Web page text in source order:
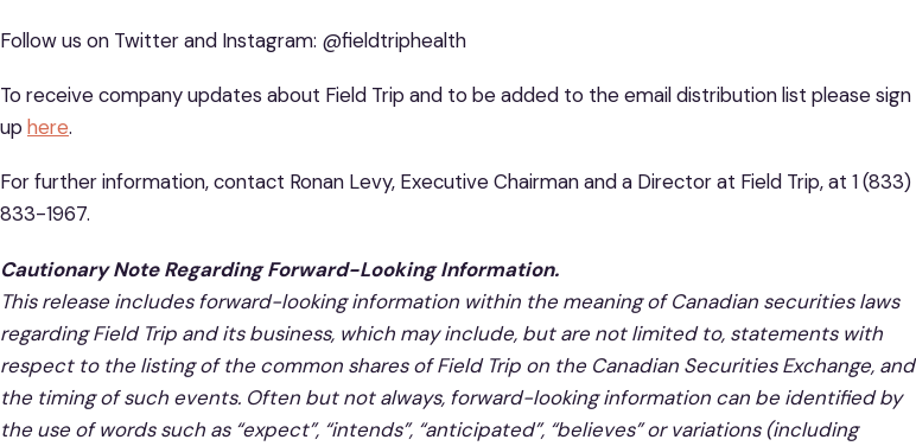
Follow us on Twitter and Instagram: @fieldtriphealth
To receive company updates about Field Trip and to be added to the email distribution list please sign
up here.
For further information, contact Ronan Levy, Executive Chairman and a Director at Field Trip, at 1 (833)
833-1967.
Cautionary Note Regarding Forward-Looking Information.
This release includes forward-looking information within the meaning of Canadian securities laws
regarding Field Trip and its business, which may include, but are not limited to, statements with
respect to the listing of the common shares of Field Trip on the Canadian Securities Exchange, and
the timing of such events. Often but not always, forward-looking information can be identified by
the use of words such as “expect”, “intends”, “anticipated”, “believes” or variations (including